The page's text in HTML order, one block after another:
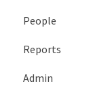
Actions
Statuses
Resolution
Editing
Working
Creating
Views
Working
People
The Basics
People Lists
Reports
Working
Admin